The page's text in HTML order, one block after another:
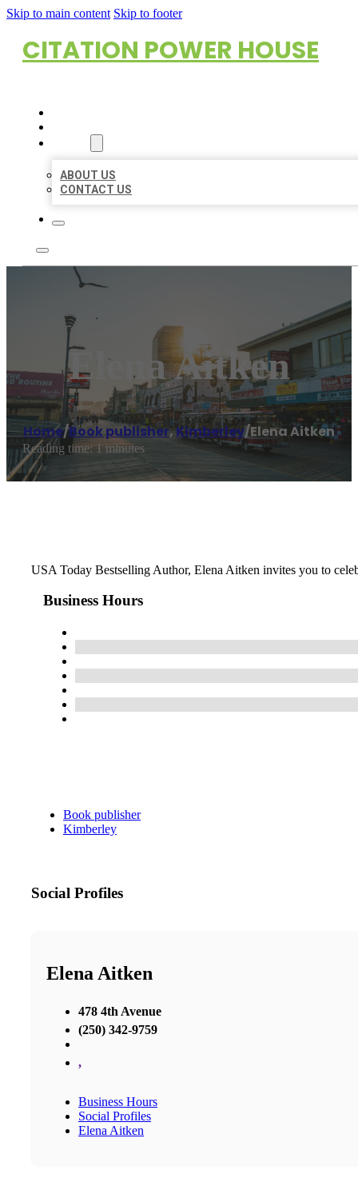
Skip to main content Skip to footer
CITATION POWER HOUSE
ABOUT US
CONTACT US
Elena Aitken
Home/Book publisher,Kimberley/Elena Aitken
Reading time: 1 minutes
USA Today Bestselling Author, Elena Aitken invites you to
Business Hours
Book publisher
Kimberley
Social Profiles
Elena Aitken
478 4th Avenue
(250) 342-9759
,
Business Hours
Social Profiles
Elena Aitken